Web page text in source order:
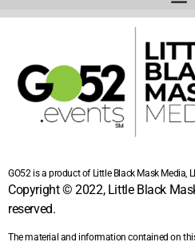
GO52 is a product of Little Black Mask Media,
Copyright © 2022, Little Black
reserved.
The material and information contained on